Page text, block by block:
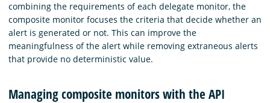
combining the requirements of each delegate monitor, the
composite monitor focuses the criteria that decide whether an
alert is generated or not. This can improve the
meaningfulness of the alert while removing extraneous alerts
that provide no deterministic value.
Managing composite monitors with the API